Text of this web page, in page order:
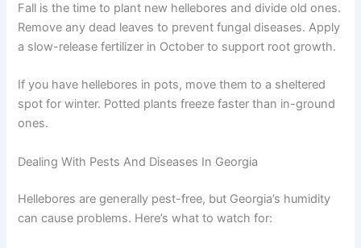
Fall is the time to plant new hellebores and divide old ones.
Remove any dead leaves to prevent fungal diseases. Apply
a slow-release fertilizer in October to support root growth.
If you have hellebores in pots, move them to a sheltered
spot for winter. Potted plants freeze faster than in-ground
ones.
Dealing With Pests And Diseases In Georgia
Hellebores are generally pest-free, but Georgia’s humidity
can cause problems. Here’s what to watch for: